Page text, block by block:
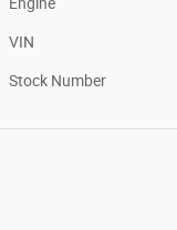
Engine
VIN
Stock Number